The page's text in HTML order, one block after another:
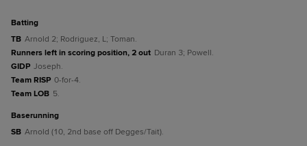
batting
TB Arnold 2; Rodriguez, L; Toman.
Runners left in scoring position, 2 out Duran 3; Powell.
GIDP Joseph.
Team RISP 0-for-4.
Team LOB 5.
baserunning
SB Arnold (10, 2nd base off Degges/Tait).